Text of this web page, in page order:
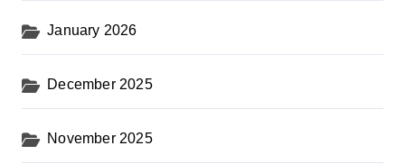
January 2026
December 2025
November 2025